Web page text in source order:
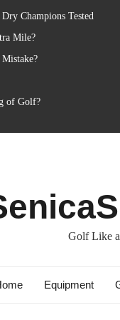
Champions Tested
Mile?
of Golf?
Golf Like
Equipment